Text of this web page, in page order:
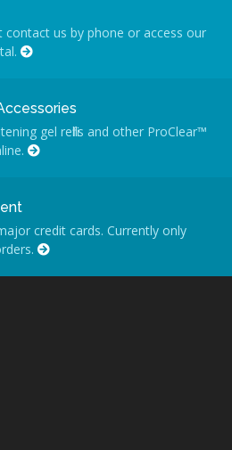
contact us by phone or access our
gel refills and other ProClear™
credit cards. Currently only